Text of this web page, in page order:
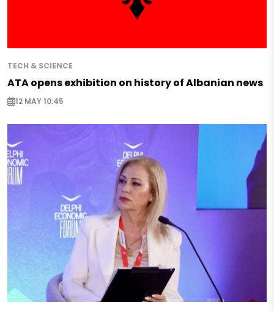
TECH & SCIENCE
ATA opens exhibition on history of Albanian news
12 MAY 10:45